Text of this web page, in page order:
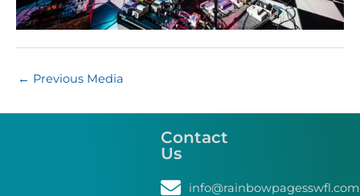
← Previous Media
Contact
Us
info@rainbowpagesswfl.com